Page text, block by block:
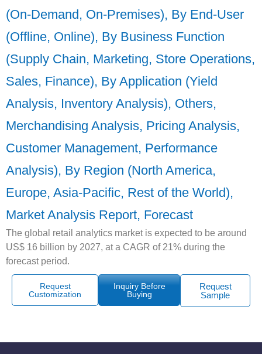
(On-Demand, On-Premises), By End-User
(Offline, Online), By Business Function
(Supply Chain, Marketing, Store Operations,
Sales, Finance), By Application (Yield
Analysis, Inventory Analysis), Others,
Merchandising Analysis, Pricing Analysis,
Customer Management, Performance
Analysis), By Region (North America,
Europe, Asia-Pacific, Rest of the World),
Market Analysis Report, Forecast
The global retail analytics market is expected to be around
US$ 16 billion by 2027, at a CAGR of 21% during the
forecast period.
Request
Customization
Inquiry Before
Buying
Request
Sample